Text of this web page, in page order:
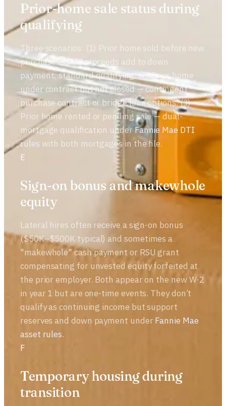
Prior-home sale status during
qualifying
Three scenarios: (1) Prior home sold before new
purchase — sale proceeds add to down
payment; standard qualifying. (2) Prior home
under contract but not closed — contingent
purchase contract or bridge loan options. (3)
Prior home rented or pending sale — dual-
mortgage qualification underFannie Mae DTI
rules with both mortgages in the file.
E
Sign-on bonus and makewhole
equity
Lateral hires often receive a sign-on bonus
($50K–$500K typical) and sometimes a
"makewhole" cash payment or RSU grant
compensating for unvested equity forfeited at
the prior employer. Both appear on the new W-2
in year 1 but are one-time events. They don’t
qualify as continuing income but support
reserves and down payment underFannie Mae
asset rules.
F
Temporary housing during
transition